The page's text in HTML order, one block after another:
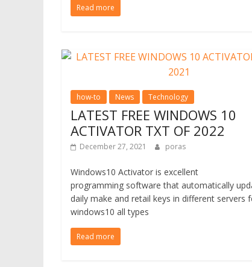
Read more
how-to News Technology
LATEST FREE WINDOWS 10
ACTIVATOR TXT OF 2022
December 27, 2021 poras
Windows10 Activator is excellent
programming software that automatically
daily make and retail keys in different servers
windows10 all types
Read more